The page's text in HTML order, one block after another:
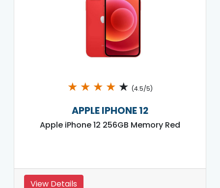
★ ★ ★ ★ ★ (4.5/5)
APPLE IPHONE 12
Apple iPhone 12 256GB Memory Red
View Details